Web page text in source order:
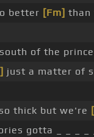
better [Fm] than
of the
just a matter of
thick but we're
gotta _ _ _ _